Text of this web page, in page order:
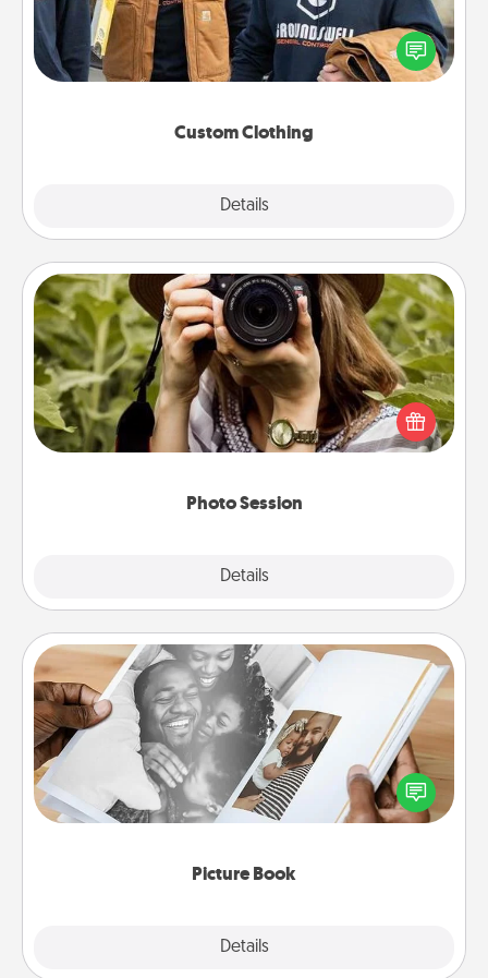
Custom Clothing
Details
Create and give a personalized article of clothing to
someone you love. Make it meaningful by
incorporating something that is significant to them.
Photo Session
Details
Photo Session
Most people treasure photos and love to share
them. A photo session with a local photographer
makes a great gift that will be cherished for years to
Picture Book
Details
Picture Book
Gather your favorite photos of you and your loved
one and create an album! It's a fun way to recapture
the moments and relive the memories.